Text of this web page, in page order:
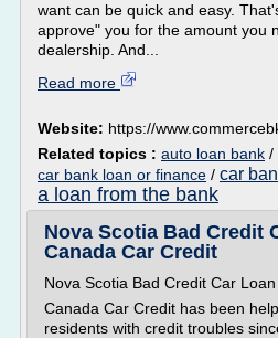
want can be quick and easy.
approve" you for the amount you
dealership. And...
Read more
Website: https://
Related topics : auto loan bank /
car bank loan or finance / car
a loan from the bank
Nova Scotia Bad Credit
Canada Car Credit
Nova Scotia Bad Credit Car Loan
Canada Car Credit has been
residents with credit troubles